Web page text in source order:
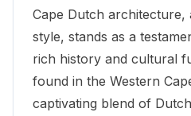
Cape Dutch
style, stands as a
rich history and cultural
found in the Western
captivating blend of